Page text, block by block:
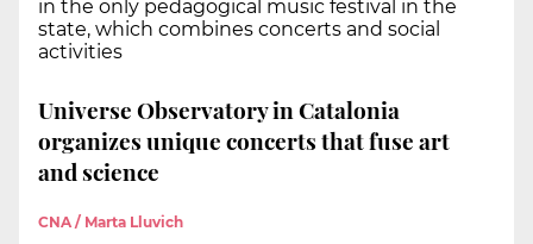
in the only pedagogical music festival in the
state, which combines concerts and social
activities
Universe Observatory in Catalonia
organizes unique concerts that fuse art
and science
CNA / Marta Lluvich